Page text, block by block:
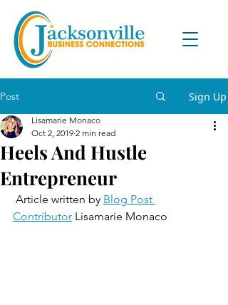
Post Sign Up
Heels And Hustle
Entrepreneur
Lisamarie Monaco
Oct 2, 2019 2 min read
Article written by Blog Post
Contributor Lisamarie Monaco